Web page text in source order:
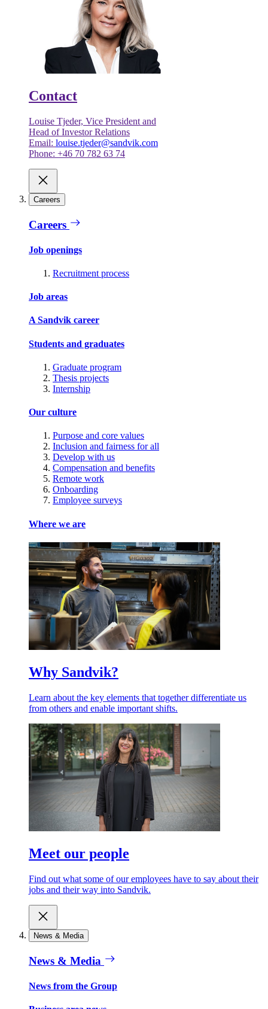
Contact
Louise Tjeder, Vice President and
Head of Investor Relations
Email: louise.tjeder@sandvik.com
Phone: +46 70 782 63 74
Careers
Careers
Job openings
Recruitment process
Job areas
A Sandvik career
Students and graduates
Graduate program
Thesis projects
Internship
Our culture
Purpose and core values
Inclusion and fairness for all
Develop with us
Compensation and benefits
Remote work
Onboarding
Employee surveys
Where we are
Why Sandvik?
Learn about the key elements that together differentiate us
from others and enable important shifts.
Meet our people
Find out what some of our employees have to say about their
jobs and their way into Sandvik.
News & Media
News & Media
News from the Group